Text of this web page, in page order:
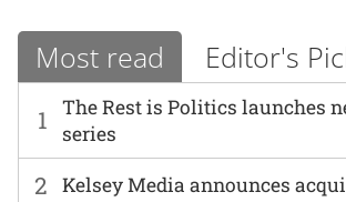
Most read Editor's
1
The Rest is Politics launches
series
2 Kelsey Media announces